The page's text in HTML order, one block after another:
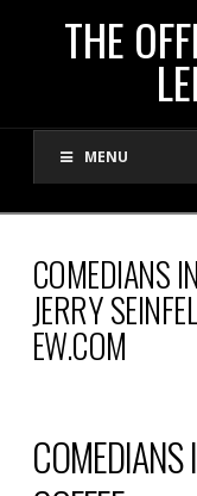
THE
OF
LENNY
BRUCE
THE
MENU
COMEDIANS
JERRY
EW.COM